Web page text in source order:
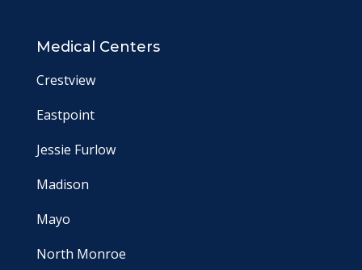
Medical Centers
Crestview
Eastpoint
Jessie Furlow
Madison
Mayo
North Monroe